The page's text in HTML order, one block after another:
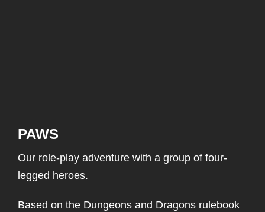
PAWS
Our role-play adventure with a group of four-
legged heroes.
Based on the Dungeons and Dragons rulebook